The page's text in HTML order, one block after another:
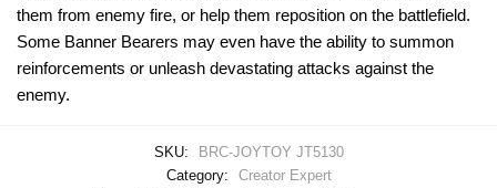
them from enemy fire, or help them reposition on the battlefield.
Some Banner Bearers may even have the ability to summon
reinforcements or unleash devastating attacks against the
enemy.
SKU:
BRC-JOYTOY JT5130
Category:
Creator Expert